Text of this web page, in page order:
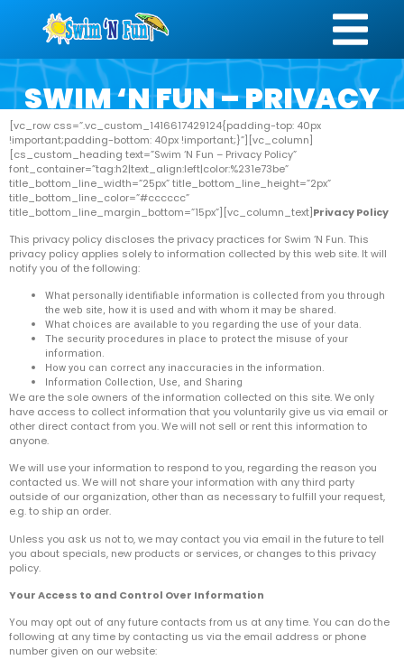
SWIM ‘N FUN – PRIVACY
POLICY
[vc_row css=”.vc_custom_1416617429124{padding-top: 40px
!important;padding-bottom: 40px !important;}”][vc_column]
[cs_custom_heading text=”Swim ‘N Fun – Privacy Policy”
font_container=”tag:h2|text_align:left|color:%231e73be”
title_bottom_line_width=”25px” title_bottom_line_height=”2px”
title_bottom_line_color=”#cccccc”
title_bottom_line_margin_bottom=”15px”][vc_column_text]Privacy Policy
This privacy policy discloses the privacy practices for Swim ‘N Fun. This
privacy policy applies solely to information collected by this web site. It will
notify you of the following:
What personally identifiable information is collected from you through
the web site, how it is used and with whom it may be shared.
What choices are available to you regarding the use of your data.
The security procedures in place to protect the misuse of your
information.
How you can correct any inaccuracies in the information.
Information Collection, Use, and Sharing
We are the sole owners of the information collected on this site. We only
have access to collect information that you voluntarily give us via email or
other direct contact from you. We will not sell or rent this information to
anyone.
We will use your information to respond to you, regarding the reason you
contacted us. We will not share your information with any third party
outside of our organization, other than as necessary to fulfill your request,
e.g. to ship an order.
Unless you ask us not to, we may contact you via email in the future to tell
you about specials, new products or services, or changes to this privacy
policy.
Your Access to and Control Over Information
You may opt out of any future contacts from us at any time. You can do the
following at any time by contacting us via the email address or phone
number given on our website: